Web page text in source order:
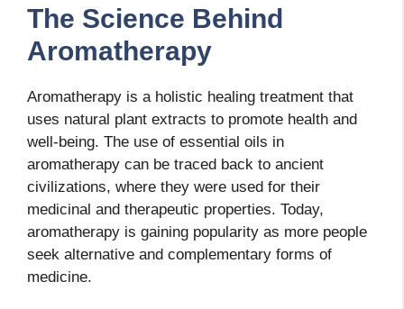
The Science Behind
Aromatherapy
Aromatherapy is a holistic healing treatment that
uses natural plant extracts to promote health and
well-being. The use of essential oils in
aromatherapy can be traced back to ancient
civilizations, where they were used for their
medicinal and therapeutic properties. Today,
aromatherapy is gaining popularity as more people
seek alternative and complementary forms of
medicine.